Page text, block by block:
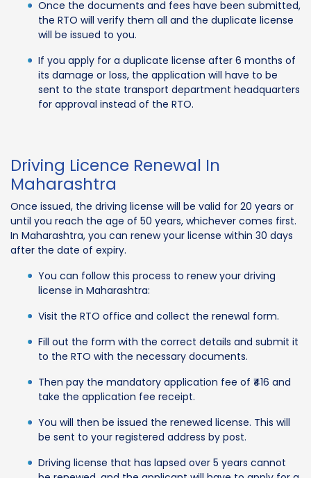
Once the documents and fees have been submitted,
the RTO will verify them all and the duplicate license
will be issued to you.
If you apply for a duplicate license after 6 months of
its damage or loss, the application will have to be
sent to the state transport department headquarters
for approval instead of the RTO.
Driving Licence Renewal In
Maharashtra
Once issued, the driving license will be valid for 20 years or
until you reach the age of 50 years, whichever comes first.
In Maharashtra, you can renew your license within 30 days
after the date of expiry.
You can follow this process to renew your driving
license in Maharashtra:
Visit the RTO office and collect the renewal form.
Fill out the form with the correct details and submit it
to the RTO with the necessary documents.
Then pay the mandatory application fee of ₹416 and
take the application fee receipt.
You will then be issued the renewed license. This will
be sent to your registered address by post.
Driving license that has lapsed over 5 years cannot